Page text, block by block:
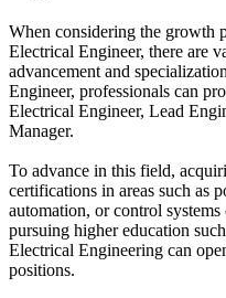
When considering the growth
Electrical Engineer, there are
advancement and
Engineer, professionals can
Electrical Engineer, Lead
Manager.
To advance in this field,
certifications in areas such as
automation, or control
pursuing higher education
Electrical Engineering can
positions.